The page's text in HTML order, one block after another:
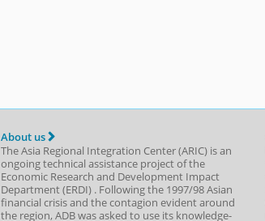
About us
The Asia Regional Integration Center (ARIC) is an
ongoing technical assistance project of the
Economic Research and Development Impact
Department(ERDI) . Following the 1997/98 Asian
financial crisis and the contagion evident around
the region, ADB was asked to use its knowledge-